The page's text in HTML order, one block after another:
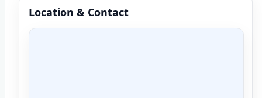
Location & Contact